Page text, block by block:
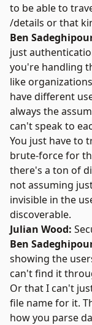
to be able to
/details or that
Ben
just
you're handling
like
have different
always the
can't speak to
You just have to
brute-force for
there's a ton of
not assuming
invisible in the
discoverable.
Julian Wood:
Ben
showing the
can't find it
Or that I can't
file name for it.
how you parse